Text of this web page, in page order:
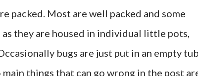
packed. Most are well packed and some
they are housed in individual little pots,
bugs are just put in an empty
things that can go wrong in the post